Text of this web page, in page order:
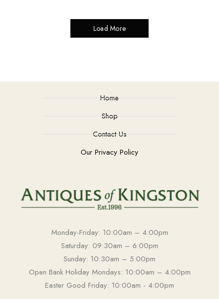
Load More
Home
Shop
Contact Us
Our Privacy Policy
Monday-Friday: 10:00am – 4:00pm
Saturday: 09:30am – 6:00pm
Sunday: 10:30am – 5:00pm
Open Bank Holiday Mondays: 10:00am – 4:00pm
Easter Good Friday: 10:00am - 4:00pm